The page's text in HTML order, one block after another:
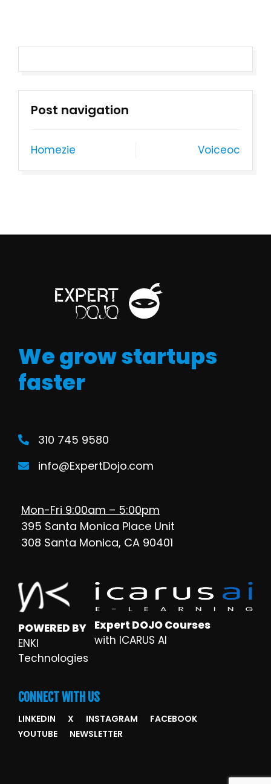
Post navigation
Homezie Voiceoc
We grow startups
faster
310 745 9580
info@ExpertDojo.com
Mon-Fri 9:00am – 5:00pm
395 Santa Monica Place Unit
308 Santa Monica, CA 90401
POWERED BY
ENKI
Technologies
Expert DOJO Courses
with ICARUS AI
CONNECT WITH US
LINKEDIN X INSTAGRAM
FACEBOOK
YOUTUBE
NEWSLETTER